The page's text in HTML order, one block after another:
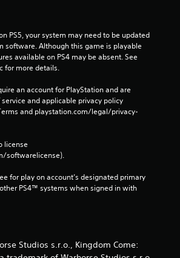
PS5, your system may need to be updated
software. Although this game is playable
available on PS4 may be absent. See
for more details.
an account for PlayStation and are
and applicable privacy policy
and playstation.com/legal/privacy-
license
softwarelicense).
for play on account’s designated primary
PS4™ systems when signed in with
Studios s.r.o., Kingdom Come: